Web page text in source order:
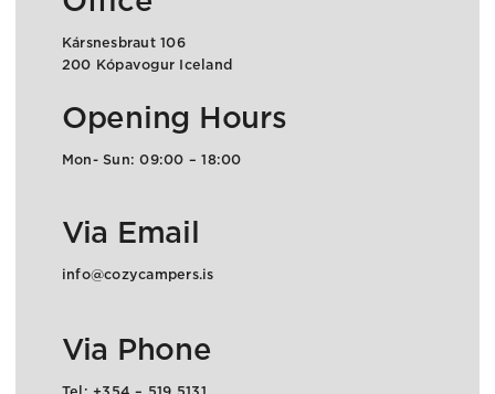
Kársnesbraut 106
200 Kópavogur Iceland
Opening Hours
Mon- Sun: 09:00 – 18:00
Via Email
info@cozycampers.is
Via Phone